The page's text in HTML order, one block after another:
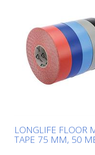
are produced in our
facility in Germany.
danger zones or storage
marking increases work
it easier to comply with
right marking gives you a
the availability of your
regard to stock reduction.
LONGLIFE FLOOR
TAPE 75 MM, 50